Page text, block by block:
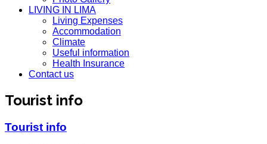
LIVING IN LIMA
Living Expenses
Accommodation
Climate
Useful information
Health Insurance
Contact us
Tourist info
Tourist info